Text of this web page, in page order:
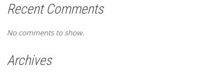
Recent Comments
No comments to show.
Archives